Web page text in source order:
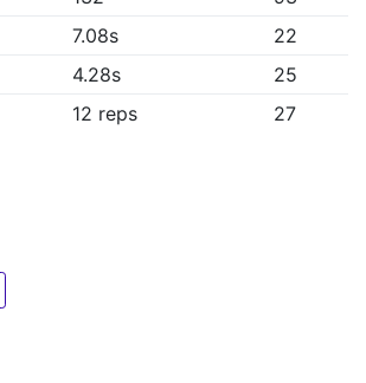
7.08s
22
4.28s
25
12 reps 27